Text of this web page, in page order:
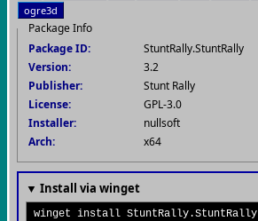
ogre3d
Package Info
Package ID:
StuntRally.StuntRally
Version:
3.2
Publisher:
Stunt Rally
License:
GPL-3.0
Installer:
nullsoft
Arch:
x64
▼ Install via winget
winget install StuntRally.StuntRally